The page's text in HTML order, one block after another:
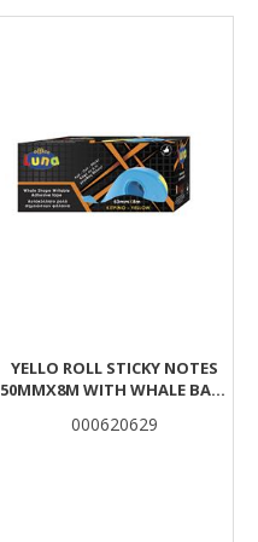
YELLO ROLL STICKY NOTES
50MMX8M WITH WHALE BASE
000620629